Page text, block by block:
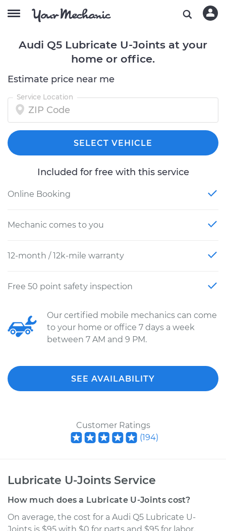
Audi Q5 Lubricate U-Joints at your
home or office.
Estimate price near me
Service Location
SELECT VEHICLE
Included for free with this service
Online Booking
Mechanic comes to you
12-month / 12k-mile warranty
Free 50 point safety inspection
Our certified mobile mechanics can come
to your home or office 7 days a week
between 7 AM and 9 PM.
SEE AVAILABILITY
Customer Ratings
(194)
Lubricate U-Joints Service
How much does a Lubricate U-Joints cost?
On average, the cost for a Audi Q5 Lubricate U-